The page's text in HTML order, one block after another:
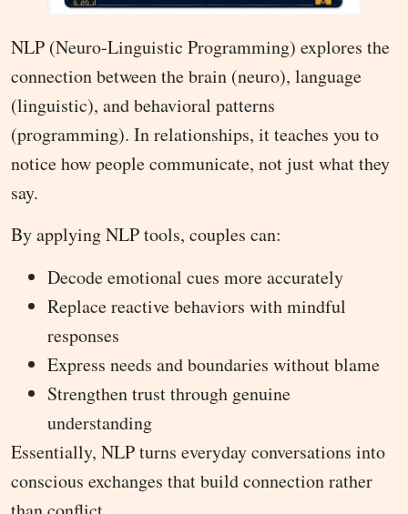
NLP (Neuro-Linguistic Programming) explores the
connection between the brain (neuro), language
(linguistic), and behavioral patterns
(programming). In relationships, it teaches you to
notice how people communicate, not just what they
say.
By applying NLP tools, couples can:
Decode emotional cues more accurately
Replace reactive behaviors with mindful
responses
Express needs and boundaries without blame
Strengthen trust through genuine
understanding
Essentially, NLP turns everyday conversations into
conscious exchanges that build connection rather